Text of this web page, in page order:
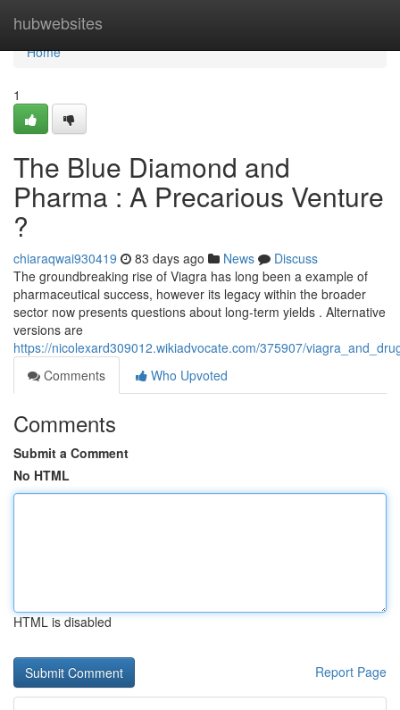
hubwebsites
Home
Home
1
The Blue Diamond and
Pharma : A Precarious Venture
?
chiaraqwai930419 83 days ago News
Discuss
The groundbreaking rise of Viagra has long been a example of
pharmaceutical success, however its legacy within the broader
sector now presents questions about long-term yields . Alternative
versions are
https://nicolexard309012.wikiadvocate.com/375907/
Comments
Who Upvoted
Comments
Submit a Comment
No HTML
HTML is disabled
Report Page